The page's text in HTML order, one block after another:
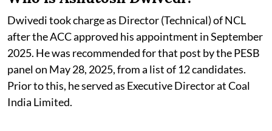
Dwivedi took charge as Director (Technical) of NCL
after the ACC approved his appointment in September
2025. He was recommended for that post by the PESB
panel on May 28, 2025, from a list of 12 candidates.
Prior to this, he served as Executive Director at Coal
India Limited.